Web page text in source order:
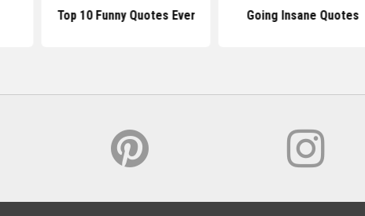
Top 10 Funny Quotes Ever Going Insane Quotes